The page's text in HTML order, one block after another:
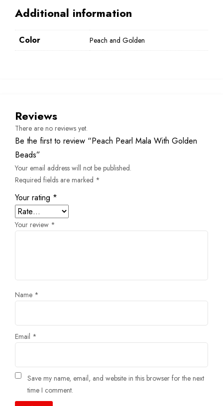
Additional information
Color Peach and Golden
Reviews
There are no reviews yet.
Be the first to review “Peach Pearl Mala With Golden
Beads”
Your email address will not be published.
Required fields are marked *
Your rating *
Your review *
Name *
Email *
Save my name, email, and website in this browser for the next
time I comment.